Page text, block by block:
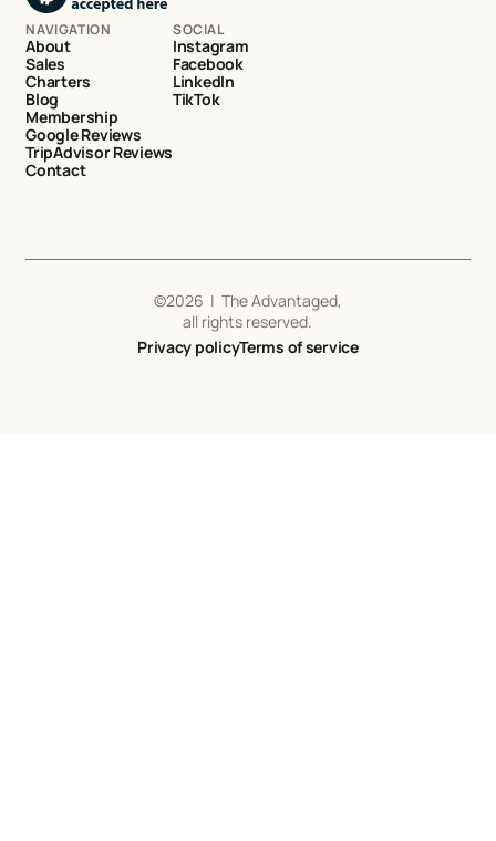
NAVIGATION
About
Sales
Charters
Blog
Membership
Google Reviews
TripAdvisor Reviews
Contact
SOCIAL
Instagram
Facebook
LinkedIn
TikTok
©2026 | The Advantaged,
all rights reserved.
Privacy policyTerms of service